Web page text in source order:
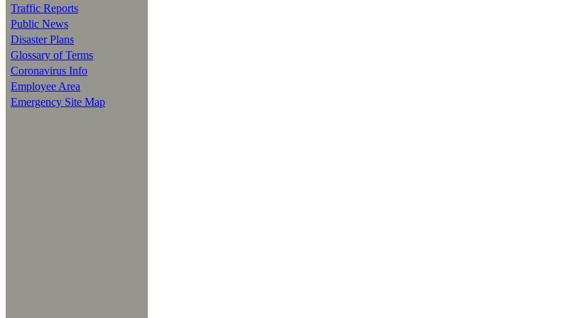
Traffic Reports
Public News
Disaster Plans
Glossary of Terms
Coronavirus Info
Employee Area
Emergency Site Map